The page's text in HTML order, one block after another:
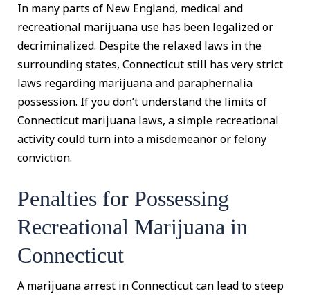
In many parts of New England, medical and
recreational marijuana use has been legalized or
decriminalized. Despite the relaxed laws in the
surrounding states, Connecticut still has very strict
laws regarding marijuana and paraphernalia
possession. If you don’t understand the limits of
Connecticut marijuana laws, a simple recreational
activity could turn into a misdemeanor or felony
conviction.
Penalties for Possessing
Recreational Marijuana in
Connecticut
A marijuana arrest in Connecticut can lead to steep